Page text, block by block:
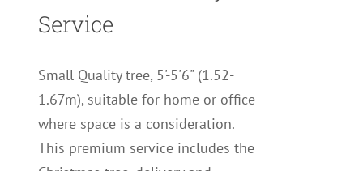
Service
Small Quality tree, 5'-5'6" (1.52-
1.67m), suitable for home or office
where space is a consideration.
This premium service includes the